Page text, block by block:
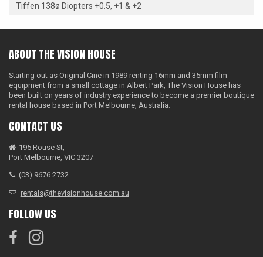
Tiffen 138ø Diopters +0.5, +1 & +2
ABOUT THE VISION HOUSE
Starting out as Original Cine in 1989 renting 16mm and 35mm film
equipment from a small cottage in Albert Park, The Vision House has
been built on years of industry experience to become a premier boutique
rental house based in Port Melbourne, Australia.
CONTACT US
195 Rouse St,
Port Melbourne, VIC 3207
(03) 9676 2732
rentals@thevisionhouse.com.au
FOLLOW US